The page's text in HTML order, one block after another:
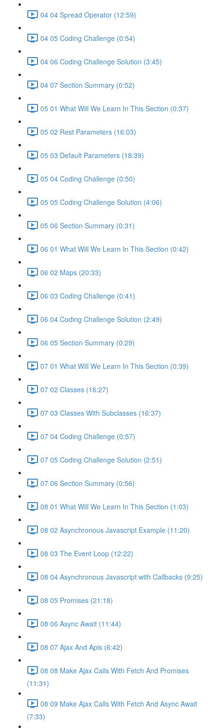
04 04 Spread Operator (12:59)
04 05 Coding Challenge (0:54)
04 06 Coding Challenge Solution (3:45)
04 07 Section Summary (0:52)
05 01 What Will We Learn In This Section (0:37)
05 02 Rest Parameters (16:03)
05 03 Default Parameters (18:39)
05 04 Coding Challenge (0:50)
05 05 Coding Challenge Solution (4:06)
05 06 Section Summary (0:31)
06 01 What Will We Learn In This Section (0:42)
06 02 Maps (20:33)
06 03 Coding Challenge (0:41)
06 04 Coding Challenge Solution (2:49)
06 05 Section Summary (0:29)
07 01 What Will We Learn In This Section (0:39)
07 02 Classes (16:27)
07 03 Classes With Subclasses (16:37)
07 04 Coding Challenge (0:57)
07 05 Coding Challenge Solution (2:51)
07 06 Section Summary (0:56)
08 01 What Will We Learn In This Section (1:03)
08 02 Asynchronous Javascript Example (11:20)
08 03 The Event Loop (12:22)
08 04 Asynchronous Javascript with Callbacks (9:25)
08 05 Promises (21:18)
08 06 Async Await (11:44)
08 07 Ajax And Apis (6:42)
08 08 Make Ajax Calls With Fetch And Promises
(11:31)
08 09 Make Ajax Calls With Fetch And Async Await
(7:33)